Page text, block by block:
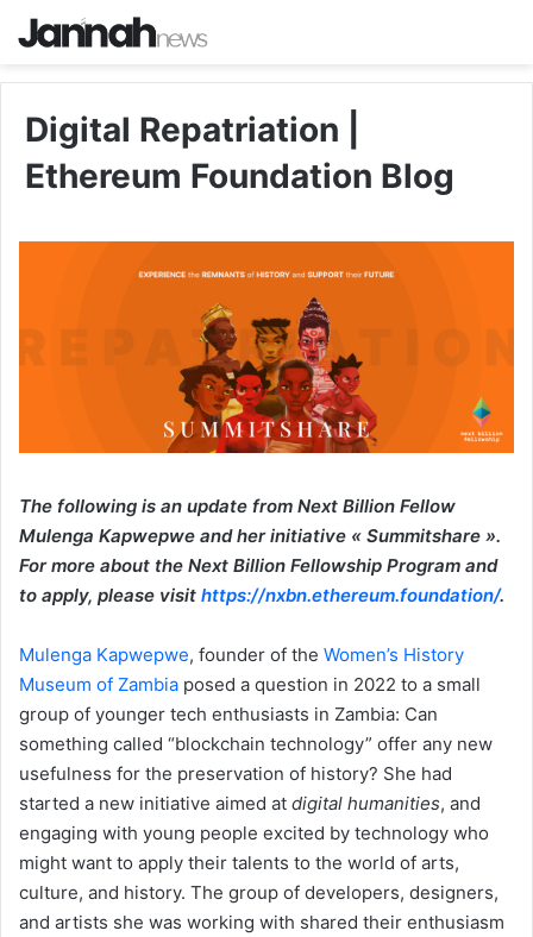
Digital Repatriation |
Ethereum Foundation Blog
The following is an update from Next Billion Fellow
Mulenga Kapwepwe and her initiative « Summitshare ».
For more about the Next Billion Fellowship Program and
to apply, please visit https://nxbn.ethereum.foundation/.
Mulenga Kapwepwe, founder of the Women’s History
Museum of Zambia posed a question in 2022 to a small
group of younger tech enthusiasts in Zambia: Can
something called “blockchain technology” offer any new
usefulness for the preservation of history? She had
started a new initiative aimed at digital humanities, and
engaging with young people excited by technology who
might want to apply their talents to the world of arts,
culture, and history. The group of developers, designers,
and artists she was working with shared their enthusiasm